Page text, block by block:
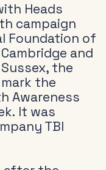
Heads
campaign
Foundation of
and
the
the
Awareness
It was
TBI